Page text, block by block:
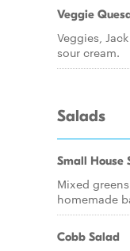
Veggie
Veggies,
sour cream.
Salads
Small House
Mixed
homemade
Cobb Salad